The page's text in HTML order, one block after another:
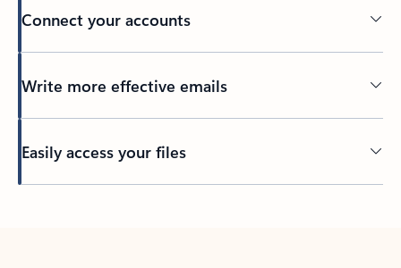
Connect your accounts
Write more effective emails
Easily access your files